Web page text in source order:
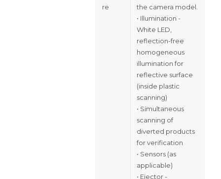
re
the camera model.
• Illumination -
White LED,
reflection-free
homogeneous
illumination for
reflective surface
(inside plastic
scanning)
• Simultaneous
scanning of
diverted products
for verification
• Sensors (as
applicable)
• Ejector -